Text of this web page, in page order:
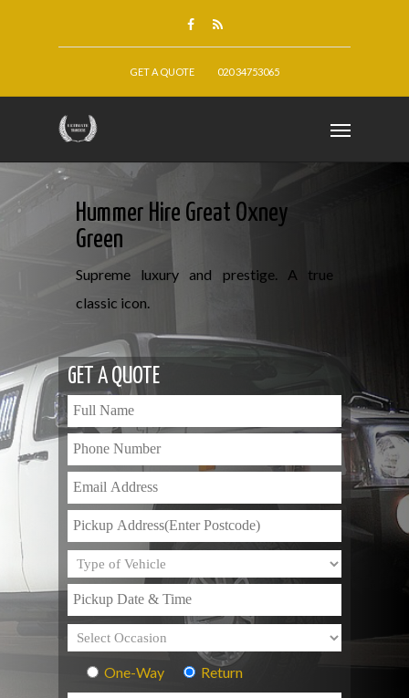
GET A QUOTE 020 34753065
Hummer Hire Great Oxney
Green
Supreme luxury and prestige. A true
classic icon.
GET A QUOTE
One-Way Return